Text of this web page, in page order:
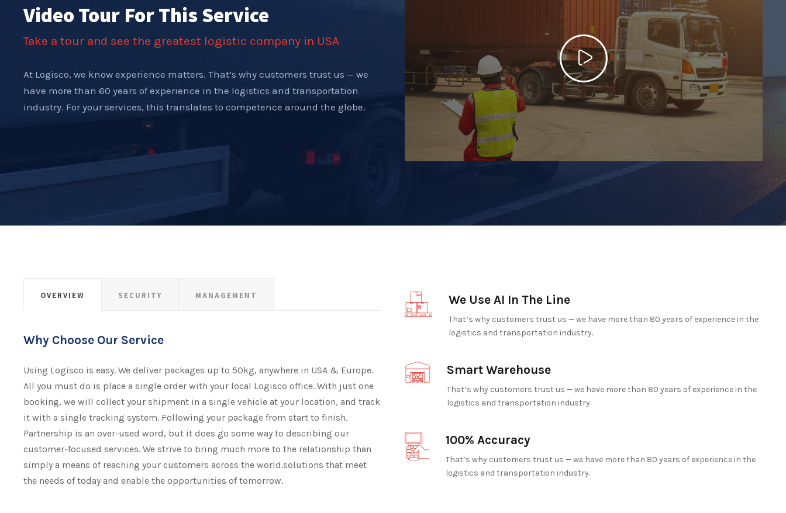
Video Tour For This Service
Take a tour and see the greatest logistic company in USA
At Logisco, we know experience matters. That’s why customers trust us — we
have more than 60 years of experience in the logistics and transportation
industry. For your services, this translates to competence around the globe.
OVERVIEW SECURITY MANAGEMENT
Why Choose Our Service
Using Logisco is easy. We deliver packages up to 50kg, anywhere in USA & Europe.
All you must do is place a single order with your local Logisco office. With just one
booking, we will collect your shipment​​​​​​​ in a single vehicle at your location, and track
it with a single tracking system. Following your package from start to finish.
Partnership is an over-used word, but it does go some way to describing our
customer-focused services. We strive to bring much more to the relationship than
simply a means of reaching your customers across the world.solutions that meet
the needs of today and enable the opportunities of tomorrow.
We Use AI In The Line
That’s why customers trust us — we have more than 80 years of experience in the
logistics and transportation industry.
Smart Warehouse
That’s why customers trust us — we have more than 80 years of experience in the
logistics and transportation industry.
100% Accuracy
That’s why customers trust us — we have more than 80 years of experience in the
logistics and transportation industry.